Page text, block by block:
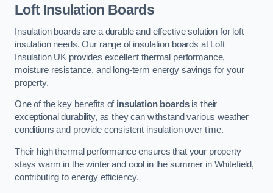
Loft Insulation Boards
Insulation boards are a durable and effective solution for loft
insulation needs. Our range of insulation boards at Loft
Insulation UK provides excellent thermal performance,
moisture resistance, and long-term energy savings for your
property.
One of the key benefits of insulation boardsis their
exceptional durability, as they can withstand various weather
conditions and provide consistent insulation over time.
Their high thermal performance ensures that your property
stays warm in the winter and cool in the summer in Whitefield,
contributing to energy efficiency.